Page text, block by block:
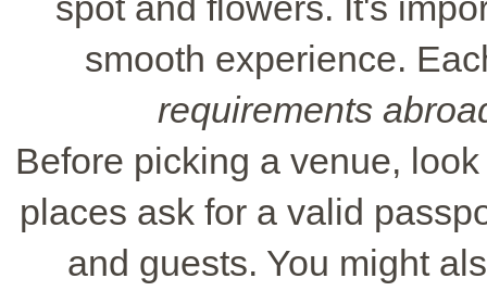
smooth experience.
requirements
Before picking a venue,
places ask for a valid
and guests. You might